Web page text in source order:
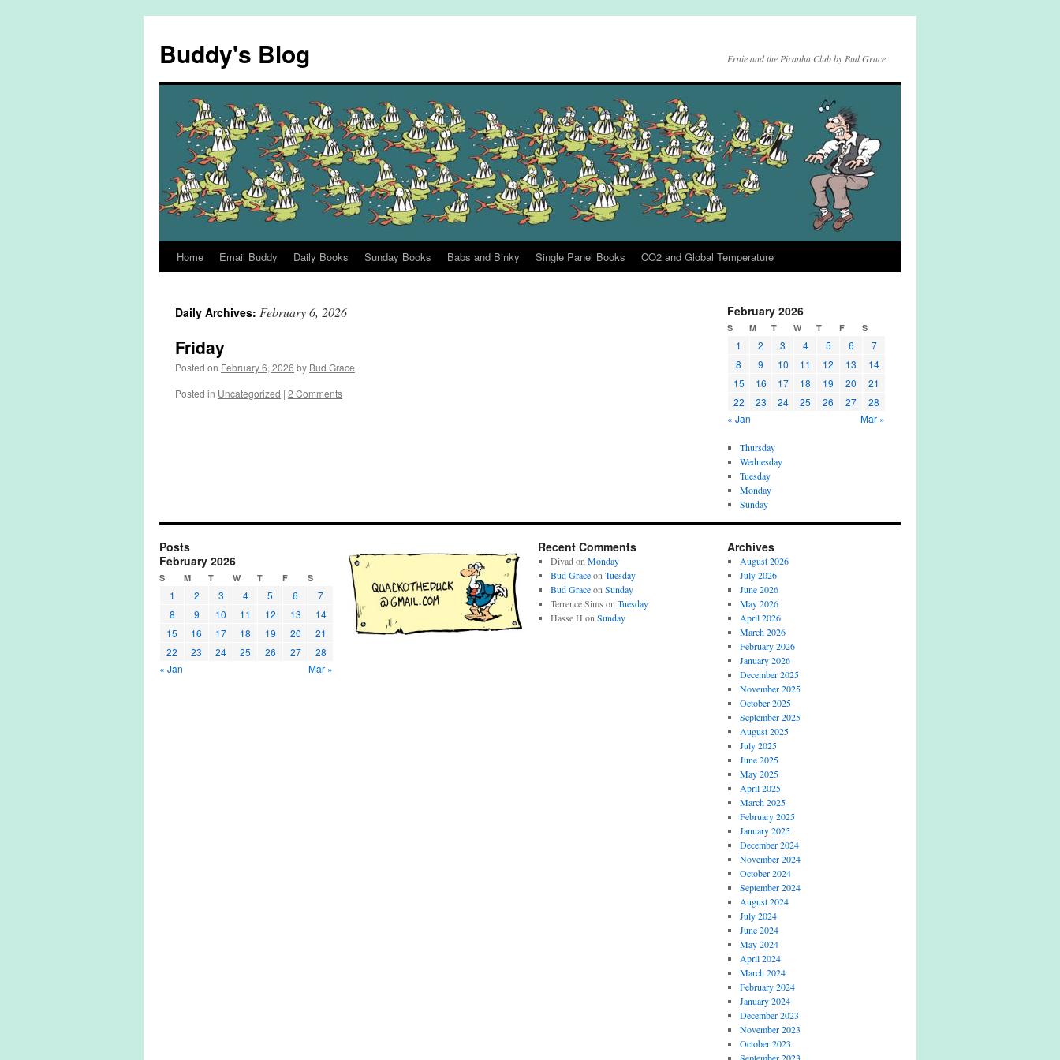
content
Buddy's Blog Ernie and the Piranha Club by Bud Grace
Home Email Buddy Daily Books Sunday Books Babs and Binky Single Panel Books CO2 and Global Temperature
Daily Archives: February 6, 2026
Friday
Posted on February 6, 2026 by Bud Grace
Posted in Uncategorized | 2 Comments
February 2026
S M T W T F S
1 2 3 4 5 6
7
8
9 10 11 12 13
14
15
16 17 18 19 20
21
22
23 24 25 26 27
28
« Jan
Mar »
Thursday
Wednesday
Tuesday
Monday
Sunday
Posts
February 2026
S M T W T F S
1 2 3 4 5 6
7
8
9 10 11 12 13
14
15
16 17 18 19 20
21
22
23 24 25 26 27
28
« Jan
Mar »
Recent Comments
Divad on Monday
Bud Graceon Tuesday
Bud Graceon Sunday
Terrence Sims on Tuesday
Hasse H on Sunday
Archives
August 2026
July 2026
June 2026
May 2026
April 2026
March 2026
February 2026
January 2026
December 2025
November 2025
October 2025
September 2025
August 2025
July 2025
June 2025
May 2025
April 2025
March 2025
February 2025
January 2025
December 2024
November 2024
October 2024
September 2024
August 2024
July 2024
June 2024
May 2024
April 2024
March 2024
February 2024
January 2024
December 2023
November 2023
October 2023